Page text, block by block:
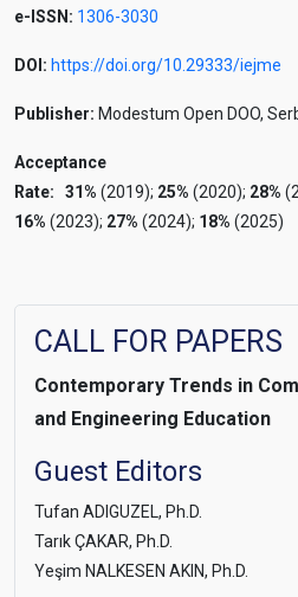
e-ISSN: 1306-3030
DOI: https://doi.org/10.29333/iejme
Publisher: Modestum Open DOO,
Acceptance
Rate:
31% (2019); 25% (2020); 28%
16% (2023); 27% (2024); 18% (2025)
CALL FOR PAPERS
Contemporary Trends in
and Engineering Education
Guest Editors
Tufan ADIGUZEL, Ph.D.
Tarık ÇAKAR, Ph.D.
Yeşim NALKESEN AKIN, Ph.D.